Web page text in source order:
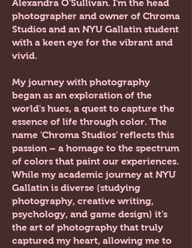
Alexandra O'Sullivan. I'm the head
photographer and owner of Chroma
Studios and an NYU Gallatin student
with a keen eye for the vibrant and
vivid.
My journey with photography
began as an exploration of the
world's hues, a quest to capture the
essence of life through color. The
name 'Chroma Studios' reflects this
passion – a homage to the spectrum
of colors that paint our experiences.
While my academic journey at NYU
Gallatin is diverse (studying
photography, creative writing,
psychology, and game design) it's
the art of photography that truly
captured my heart, allowing me to